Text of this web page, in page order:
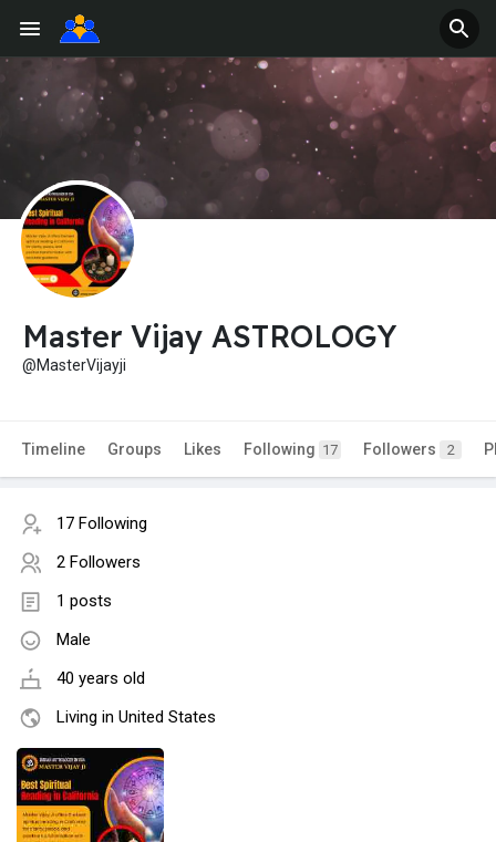
Master Vijay ASTROLOGY
@MasterVijayji
Timeline Groups Likes Following 17 Followers 2
17 Following
2 Followers
1 posts
Male
40 years old
Living in United States